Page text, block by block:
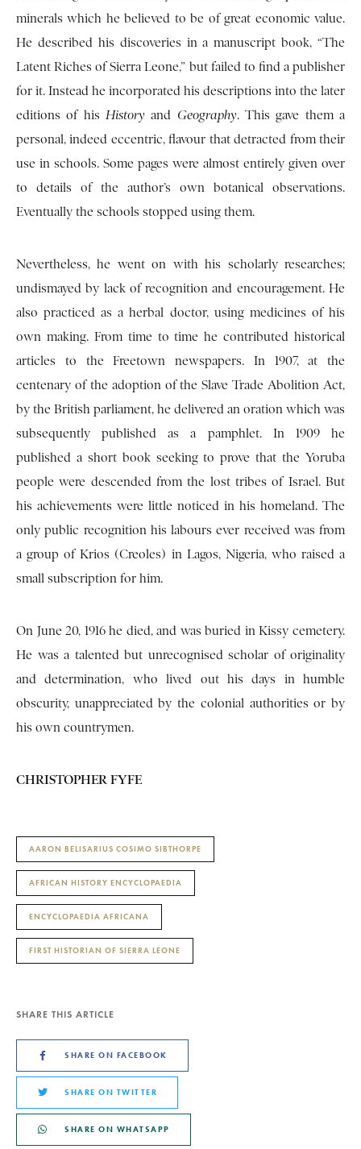
minerals which he believed to be of great economic value.
He described his discoveries in a manuscript book, “The
Latent Riches of Sierra Leone,” but failed to find a publisher
for it. Instead he incorporated his descriptions into the later
editions of his History and Geography. This gave them a
personal, indeed eccentric, flavour that detracted from their
use in schools. Some pages were almost entirely given over
to details of the author’s own botanical observations.
Eventually the schools stopped using them.
Nevertheless, he went on with his scholarly researches;
undismayed by lack of recognition and encouragement. He
also practiced as a herbal doctor, using medicines of his
own making. From time to time he contributed historical
articles to the Freetown newspapers. In 1907, at the
centenary of the adoption of the Slave Trade Abolition Act,
by the British parliament, he delivered an oration which was
subsequently published as a pamphlet. In 1909 he
published a short book seeking to prove that the Yoruba
people were descended from the lost tribes of Israel. But
his achievements were little noticed in his homeland. The
only public recognition his labours ever received was from
a group of Krios (Creoles) in Lagos, Nigeria, who raised a
small subscription for him.
On June 20, 1916 he died, and was buried in Kissy cemetery.
He was a talented but unrecognised scholar of originality
and determination, who lived out his days in humble
obscurity, unappreciated by the colonial authorities or by
his own countrymen.
CHRISTOPHER FYFE
AARON BELISARIUS COSIMO SIBTHORPE
AFRICAN HISTORY ENCYCLOPAEDIA
ENCYCLOPAEDIA AFRICANA
FIRST HISTORIAN OF SIERRA LEONE
SHARE THIS ARTICLE
SHARE ON FACEBOOK
SHARE ON TWITTER
SHARE ON WHATSAPP